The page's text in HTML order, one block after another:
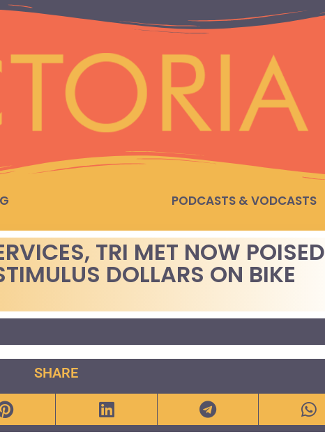
PODCASTS & VODCASTS
TRI MET NOW POISED
DOLLARS ON BIKE
SHARE